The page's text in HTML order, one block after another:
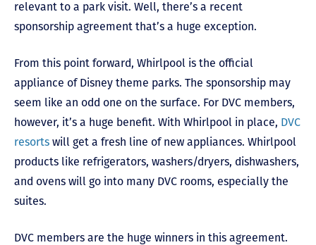
relevant to a park visit. Well, there’s a recent
sponsorship agreement that’s a huge exception.
From this point forward, Whirlpool is the official
appliance of Disney theme parks. The sponsorship may
seem like an odd one on the surface. For DVC members,
however, it’s a huge benefit. With Whirlpool in place, DVC
resorts will get a fresh line of new appliances. Whirlpool
products like refrigerators, washers/dryers, dishwashers,
and ovens will go into many DVC rooms, especially the
suites.
DVC members are the huge winners in this agreement.